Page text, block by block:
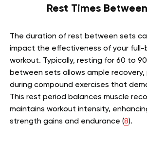
Rest Times
The duration of rest between sets
impact the effectiveness of your
workout. Typically, resting for 60 to
between sets allows ample recovery,
during compound exercises that
This rest period balances muscle
maintains workout intensity,
strength gains and endurance (8).